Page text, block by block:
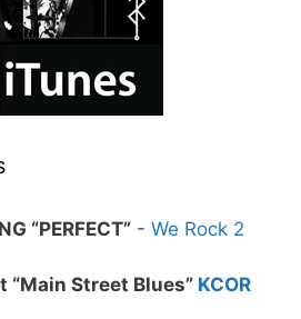
“PERFECT” - We Rock 2
“Main Street Blues” KCOR